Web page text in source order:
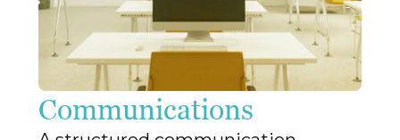
Communications